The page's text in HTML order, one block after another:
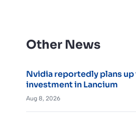
Other News
Nvidia reportedly plans
investment in Lancium
Aug 8, 2026